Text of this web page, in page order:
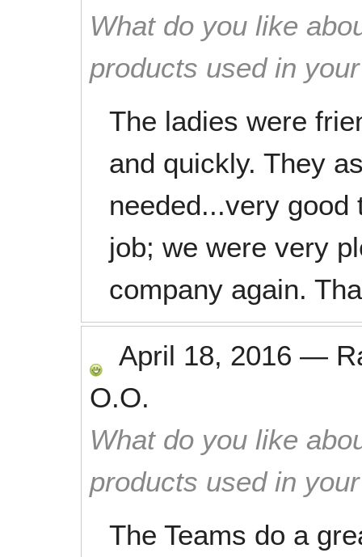
What do you like
products used in
The ladies were
and quickly. They
needed...very good
job; we were very
company again.
April 18, 2016 —
O.O.
What do you like
products used in
The Teams do a